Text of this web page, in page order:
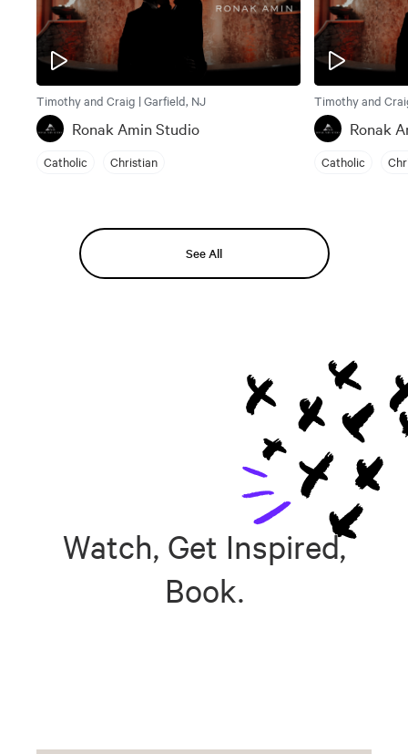
Timothy and Craig | Garfield, NJ
Ronak Amin Studio
Catholic Christian
Timothy and
Ronak
Catholic
See All
Watch, Get Inspired,
Book.